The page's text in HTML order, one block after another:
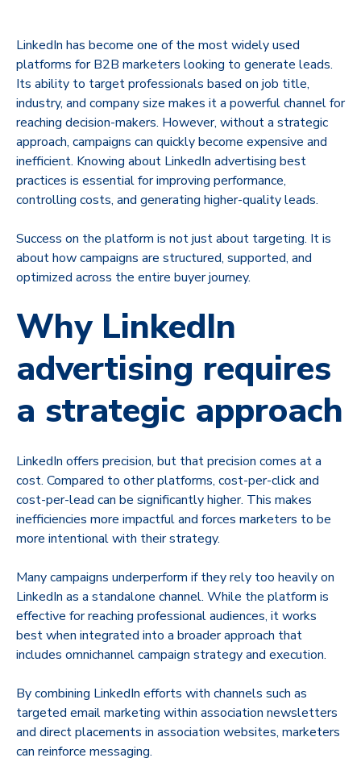
​LinkedIn has become one of the most widely used
platforms for B2B marketers looking to generate leads.
Its ability to target professionals based on job title,
industry, and company size makes it a powerful channel for
reaching decision-makers. However, without a strategic
approach, campaigns can quickly become expensive and
inefficient. Knowing about LinkedIn advertising best
practices is essential for improving performance,
controlling costs, and generating higher-quality leads.
Success on the platform is not just about targeting. It is
about how campaigns are structured, supported, and
optimized across the entire buyer journey.
Why LinkedIn
advertising requires
a strategic approach
LinkedIn offers precision, but that precision comes at a
cost. Compared to other platforms, cost-per-click and
cost-per-lead can be significantly higher. This makes
inefficiencies more impactful and forces marketers to be
more intentional with their strategy.
Many campaigns underperform if they rely too heavily on
LinkedIn as a standalone channel. While the platform is
effective for reaching professional audiences, it works
best when integrated into a broader approach that
includes omnichannel campaign strategy and execution.
By combining LinkedIn efforts with channels such as
targeted email marketing within association newsletters
and direct placements in association websites, marketers
can reinforce messaging.